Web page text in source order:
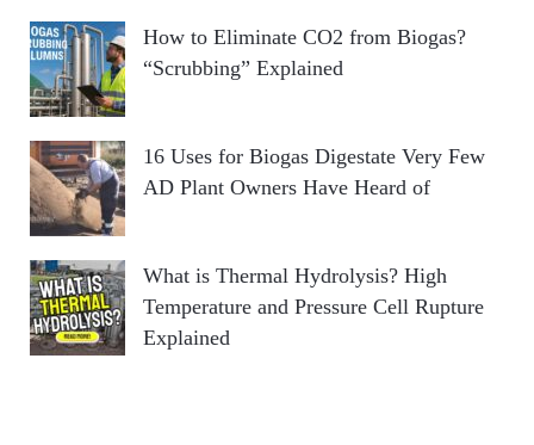
How to Eliminate CO2 from Biogas?
“Scrubbing” Explained
16 Uses for Biogas Digestate Very Few
AD Plant Owners Have Heard of
What is Thermal Hydrolysis? High
Temperature and Pressure Cell Rupture
Explained